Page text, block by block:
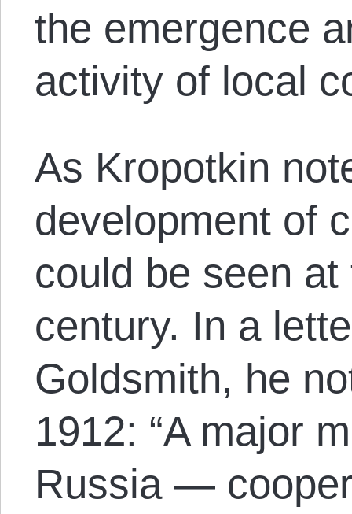
the emergence
activity of local
As Kropotkin
development of
could be seen
century. In a
Goldsmith, he
1912: “A major
Russia —